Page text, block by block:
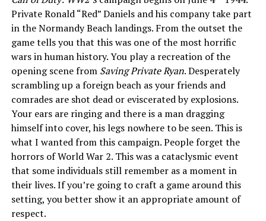
Private Ronald “Red” Daniels and his company take part
in the Normandy Beach landings. From the outset the
game tells you that this was one of the most horrific
wars in human history. You play a recreation of the
opening scene from Saving Private Ryan. Desperately
scrambling up a foreign beach as your friends and
comrades are shot dead or eviscerated by explosions.
Your ears are ringing and there is a man dragging
himself into cover, his legs nowhere to be seen. This is
what I wanted from this campaign. People forget the
horrors of World War 2. This was a cataclysmic event
that some individuals still remember as a moment in
their lives. If you’re going to craft a game around this
setting, you better show it an appropriate amount of
respect.